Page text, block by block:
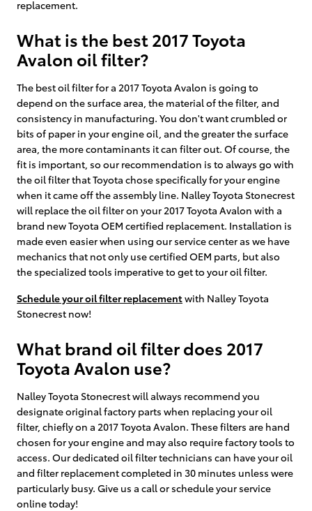
replacement.
What is the best 2017 Toyota
Avalon oil filter?
The best oil filter for a 2017 Toyota Avalon is going to
depend on the surface area, the material of the filter, and
consistency in manufacturing. You don't want crumbled or
bits of paper in your engine oil, and the greater the surface
area, the more contaminants it can filter out. Of course, the
fit is important, so our recommendation is to always go with
the oil filter that Toyota chose specifically for your engine
when it came off the assembly line. Nalley Toyota Stonecrest
will replace the oil filter on your 2017 Toyota Avalon with a
brand new Toyota OEM certified replacement. Installation is
made even easier when using our service center as we have
mechanics that not only use certified OEM parts, but also
the specialized tools imperative to get to your oil filter.
Schedule your oil filter replacementwith Nalley Toyota
Stonecrest now!
What brand oil filter does 2017
Toyota Avalon use?
Nalley Toyota Stonecrest will always recommend you
designate original factory parts when replacing your oil
filter, chiefly on a 2017 Toyota Avalon. These filters are hand
chosen for your engine and may also require factory tools to
access. Our dedicated oil filter technicians can have your oil
and filter replacement completed in 30 minutes unless were
particularly busy. Give us a call or schedule your service
online today!